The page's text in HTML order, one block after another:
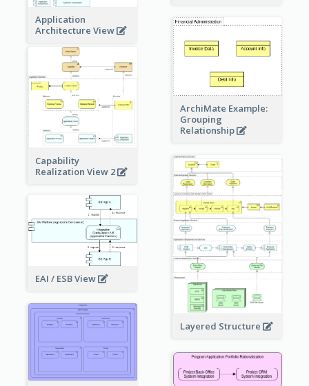
Application
Architecture View
ArchiMate Example:
Grouping
Relationship
Capability
Realization View 2
Layered Structure
EAI / ESB View